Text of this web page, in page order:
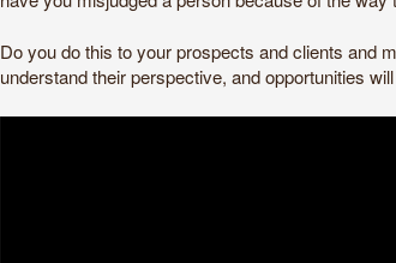
Do you do this to your prospects and clients and
understand their perspective, and opportunities